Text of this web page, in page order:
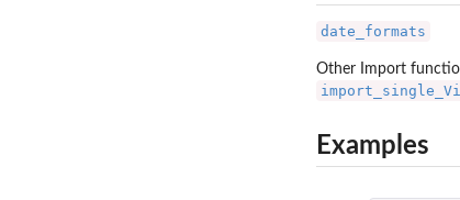
date_formats
Other Import
Examples